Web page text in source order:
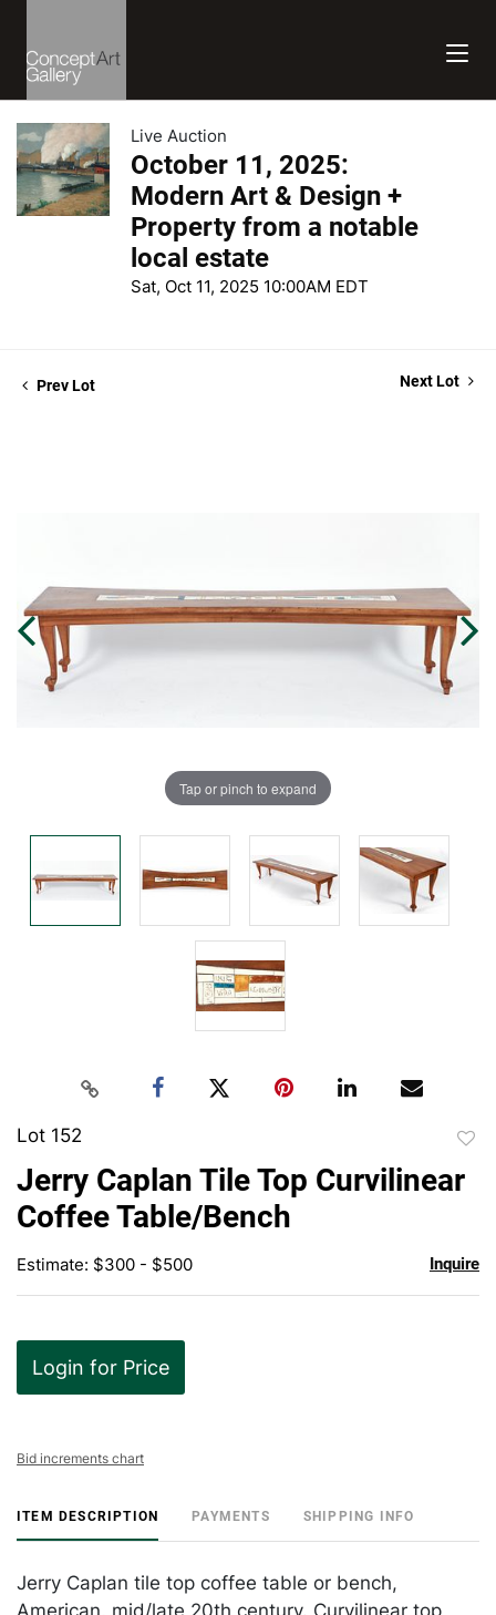
Live Auction
October 11, 2025:
Modern Art & Design +
Property from a notable
local estate
Sat, Oct 11, 2025 10:00AM EDT
Prev Lot Next Lot
Tap or pinch to expand
Lot 152
Jerry Caplan Tile Top Curvilinear
Coffee Table/Bench
Estimate: $300 - $500 Inquire
Login for Price
Bid increments chart
ITEM DESCRIPTION PAYMENTS SHIPPING INFO
Jerry Caplan tile top coffee table or bench,
American, mid/late 20th century. Curvilinear top